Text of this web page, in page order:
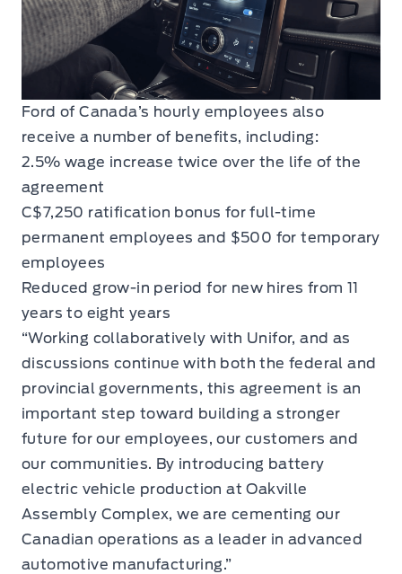
Ford of Canada’s hourly employees also
receive a number of benefits, including:
2.5% wage increase twice over the life of the
agreement
C$7,250 ratification bonus for full-time
permanent employees and $500 for temporary
employees
Reduced grow-in period for new hires from 11
years to eight years
“Working collaboratively with Unifor, and as
discussions continue with both the federal and
provincial governments, this agreement is an
important step toward building a stronger
future for our employees, our customers and
our communities. By introducing battery
electric vehicle production at Oakville
Assembly Complex, we are cementing our
Canadian operations as a leader in advanced
automotive manufacturing.”